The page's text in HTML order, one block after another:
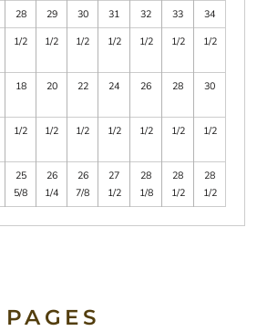
28 29 30 31 32 33
34
1/2 1/2 1/2 1/2 1/2 1/2 1/2
18 20 22 24 26 28 30
1/2 1/2 1/2 1/2 1/2 1/2 1/2
25
5/8
26
1/4
26
7/8
27
1/2
28
1/8
28
1/2
28
1/2
PAGES